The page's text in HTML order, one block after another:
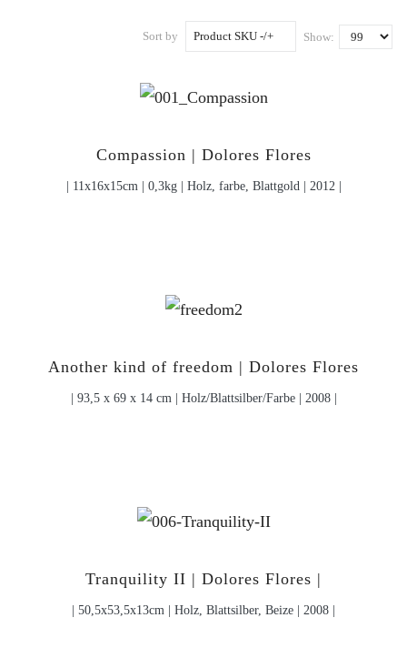
Sort by Product SKU -/+ Show:
Compassion | Dolores Flores
| 11x16x15cm | 0,3kg | Holz, farbe, Blattgold | 2012 |
Another kind of freedom | Dolores Flores
| 93,5 x 69 x 14 cm | Holz/Blattsilber/Farbe | 2008 |
Tranquility II | Dolores Flores |
| 50,5x53,5x13cm | Holz, Blattsilber, Beize | 2008 |